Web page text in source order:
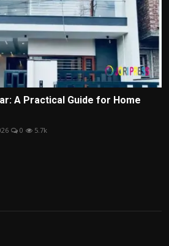
A Practical Guide for Home
0 5.7k